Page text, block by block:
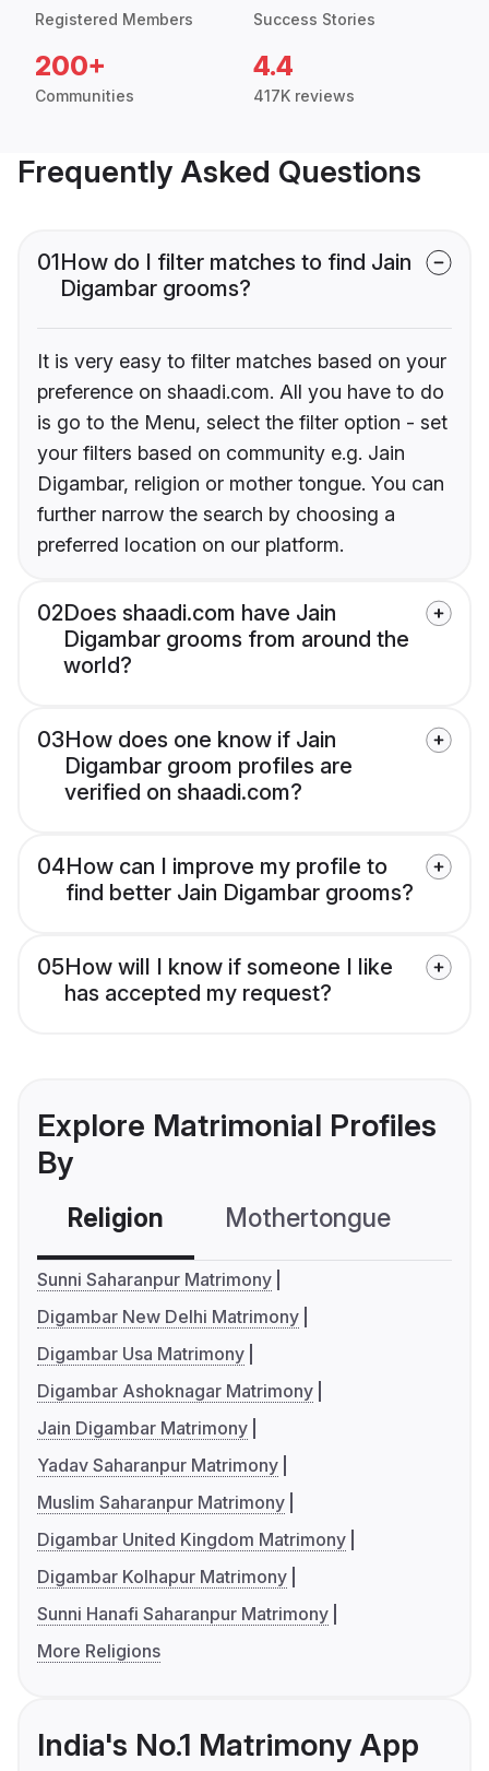
Registered Members Success Stories
200+
Communities
4.4
417K reviews
Frequently Asked Questions
01How do I filter matches to find Jain
Digambar grooms?
It is very easy to filter matches based on your
preference on shaadi.com. All you have to do
is go to the Menu, select the filter option - set
your filters based on community e.g. Jain
Digambar, religion or mother tongue. You can
further narrow the search by choosing a
preferred location on our platform.
02Does shaadi.com have Jain
Digambar grooms from around the
world?
03How does one know if Jain
Digambar groom profiles are
verified on shaadi.com?
04How can I improve my profile to
find better Jain Digambar grooms?
05How will I know if someone I like
has accepted my request?
Explore Matrimonial Profiles
By
Religion Mothertongue
Sunni Saharanpur Matrimony
Digambar New Delhi Matrimony
Digambar Usa Matrimony
Digambar Ashoknagar Matrimony
Jain Digambar Matrimony
Yadav Saharanpur Matrimony
Muslim Saharanpur Matrimony
Digambar United Kingdom Matrimony
Digambar Kolhapur Matrimony
Sunni Hanafi Saharanpur Matrimony
More Religions
India's No.1 Matrimony App